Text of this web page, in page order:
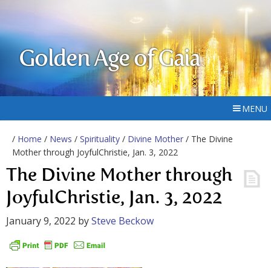
Golden Age of Gaia
MENU
/ Home / News / Spirituality / Divine Mother / The Divine
Mother through JoyfulChristie, Jan. 3, 2022
The Divine Mother through
JoyfulChristie, Jan. 3, 2022
January 9, 2022 bySteve Beckow